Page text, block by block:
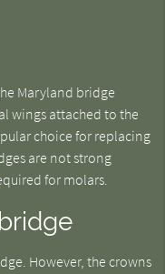
Maryland bridge
wings attached to the
choice for replacing
are not strong
for molars.
However, the crowns